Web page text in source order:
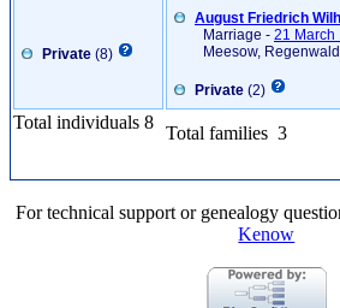
Private (8)
August Friedrich
Marriage - 21 March
Meesow,
Private (2)
Total individuals 8
Total families 3
For technical support or genealogy
Kenow